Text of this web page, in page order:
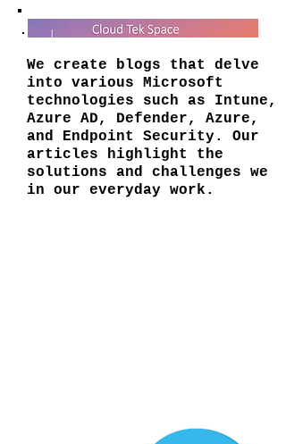
We create blogs that delve
into various Microsoft
technologies such as Intune,
Azure AD, Defender, Azure,
and Endpoint Security. Our
articles highlight the
solutions and challenges we
in our everyday work.